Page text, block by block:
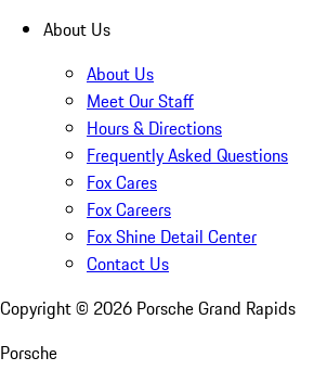
About Us
About Us
Meet Our Staff
Hours & Directions
Frequently Asked Questions
Fox Cares
Fox Careers
Fox Shine Detail Center
Contact Us
Copyright © 2026 Porsche Grand Rapids
Porsche